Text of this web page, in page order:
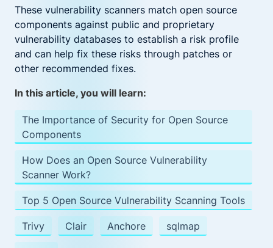
These vulnerability scanners match open source
components against public and proprietary
vulnerability databases to establish a risk profile
and can help fix these risks through patches or
other recommended fixes.
In this article, you will learn:
The Importance of Security for Open Source
Components
How Does an Open Source Vulnerability
Scanner Work?
Top 5 Open Source Vulnerability Scanning Tools
Trivy Clair Anchore sqlmap